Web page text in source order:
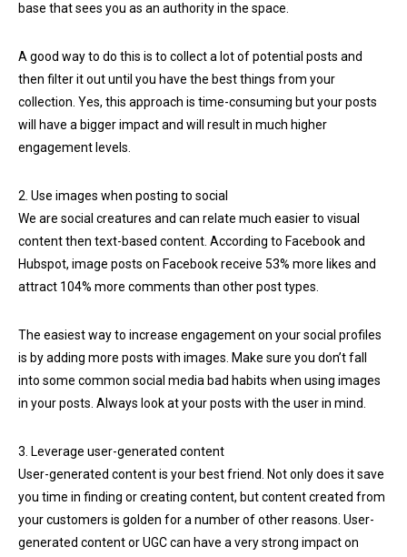
base that sees you as an authority in the space.
A good way to do this is to collect a lot of potential posts and
then filter it out until you have the best things from your
collection. Yes, this approach is time-consuming but your posts
will have a bigger impact and will result in much higher
engagement levels.
2. Use images when posting to social
We are social creatures and can relate much easier to visual
content then text-based content. According to Facebook and
Hubspot, image posts on Facebook receive 53% more likes and
attract 104% more comments than other post types.
The easiest way to increase engagement on your social profiles
is by adding more posts with images. Make sure you don’t fall
into some common social media bad habits when using images
in your posts. Always look at your posts with the user in mind.
3. Leverage user-generated content
User-generated content is your best friend. Not only does it save
you time in finding or creating content, but content created from
your customers is golden for a number of other reasons. User-
generated content or UGC can have a very strong impact on